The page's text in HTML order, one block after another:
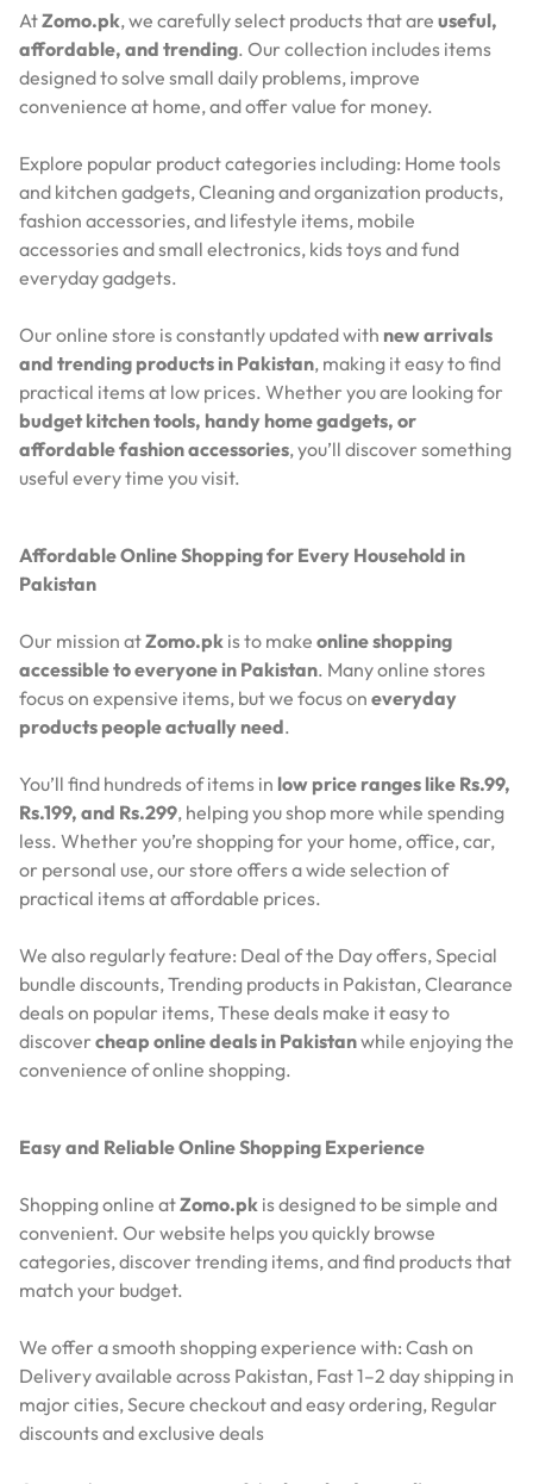
AtZomo.pk, we carefully select products that are useful,
affordable, and trending. Our collection includes items
designed to solve small daily problems, improve
convenience at home, and offer value for money.
Explore popular product categories including: Home tools
and kitchen gadgets, Cleaning and organization products,
fashion accessories, and lifestyle items, mobile
accessories and small electronics, kids toys and fund
everyday gadgets.
Our online store is constantly updated with new arrivals
and trending products in Pakistan, making it easy to find
practical items at low prices. Whether you are looking for
budget kitchen tools, handy home gadgets, or
affordable fashion accessories, you’ll discover something
useful every time you visit.
Affordable Online Shopping for Every Household in
Pakistan
Our mission atZomo.pk is to make online shopping
accessible to everyone in Pakistan. Many online stores
focus on expensive items, but we focus on everyday
products people actually need.
You’ll find hundreds of items in low price ranges like Rs.99,
Rs.199, and Rs.299, helping you shop more while spending
less. Whether you’re shopping for your home, office, car,
or personal use, our store offers a wide selection of
practical items at affordable prices.
We also regularly feature: Deal of the Day offers, Special
bundle discounts, Trending products in Pakistan, Clearance
deals on popular items, These deals make it easy to
discover cheap online deals in Pakistanwhile enjoying the
convenience of online shopping.
Easy and Reliable Online Shopping Experience
Shopping online atZomo.pk is designed to be simple and
convenient. Our website helps you quickly browse
categories, discover trending items, and find products that
match your budget.
We offer a smooth shopping experience with: Cash on
Delivery available across Pakistan, Fast 1–2 day shipping in
major cities, Secure checkout and easy ordering, Regular
discounts and exclusive deals